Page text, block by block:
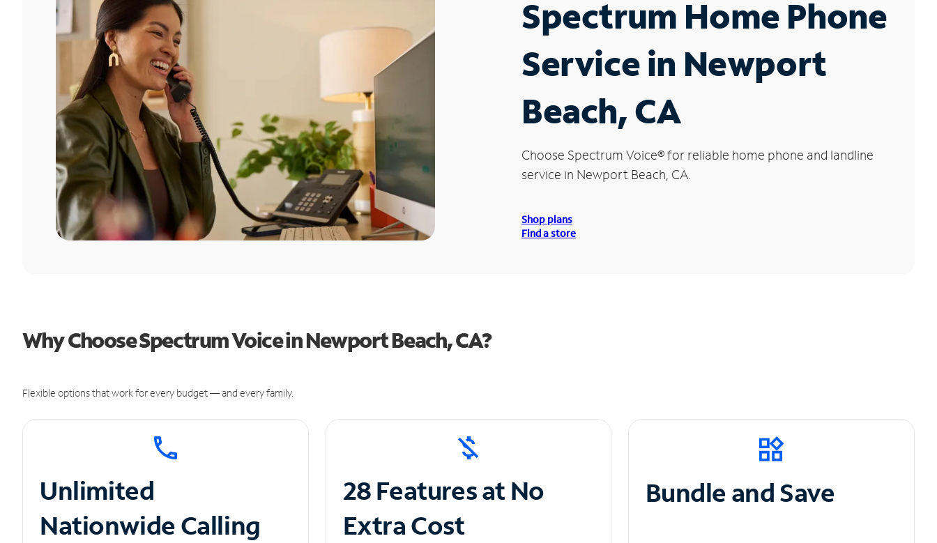
Spectrum Home Phone
Service in Newport
Beach, CA
Choose Spectrum Voice®for reliable home phone and landline
service in Newport Beach, CA.
Shop plans
Find a store
Why Choose Spectrum Voice in Newport Beach, CA?
Flexible options that work for every budget — and every family.
Unlimited
Nationwide Calling
28 Features at No
Extra Cost
Bundle and Save